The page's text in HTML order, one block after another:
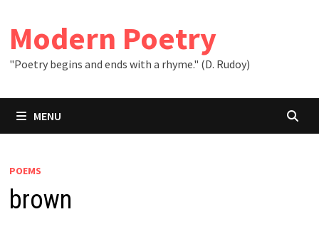
content
Modern Poetry
"Poetry begins and ends with a rhyme." (D. Rudoy)
MENU
POEMS
brown